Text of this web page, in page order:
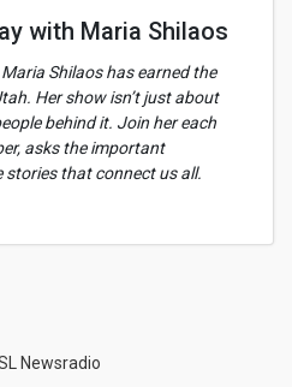
with Maria Shilaos
Shilaos has earned the
Her show isn’t just about
behind it. Join her each
asks the important
stories that connect us all.
Newsradio